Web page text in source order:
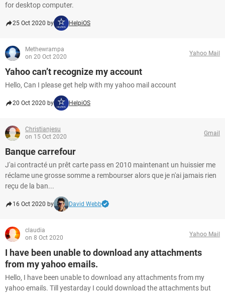
for desktop computer.
25 Oct 2020 by HelpiOS
Methewrampa
on 20 Oct 2020
Yahoo Mail
Yahoo can’t recognize my account
Hello, Can I please get help with my yahoo mail account
20 Oct 2020 by HelpiOS
Christianjesu
on 15 Oct 2020
Gmail
Banque carrefour
J'ai contracté un prêt carte pass en 2010 maintenant un huissier me
réclame une grosse somme a rembourser alors que je n'ai jamais rien
reçu de la ban...
16 Oct 2020 by David Webb
claudia
on 8 Oct 2020
Yahoo Mail
I have been unable to download any attachments
from my yahoo emails.
Hello, I have been unable to download any attachments from my
yahoo emails. Till yestarday I could download the attachments but